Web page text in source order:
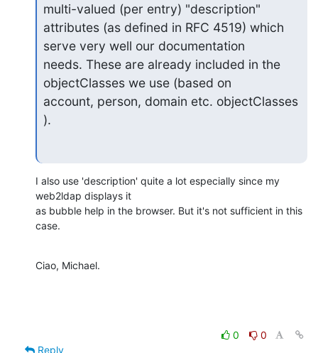
multi-valued (per entry) "description"
attributes (as defined in RFC 4519) which
serve very well our documentation
needs. These are already included in the
objectClasses we use (based on
account, person, domain etc. objectClasses
).
I also use 'description' quite a lot especially since my
web2ldap displays it
as bubble help in the browser. But it's not sufficient in this
case.
Ciao, Michael.
0
0
Reply